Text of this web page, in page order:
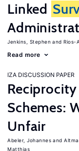
Linked
Jenkins, Stephen Rios-
Read more
IZA DISCUSSION PAPER
Schemes:
Unfair
Abeler, Johannes
Matthias